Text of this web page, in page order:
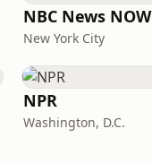
NBC News NOW
New York City
NPR
Washington, D.C.